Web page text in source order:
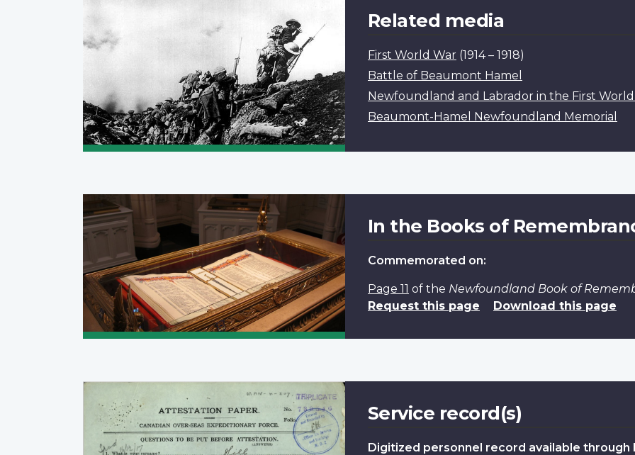
Related media
First World War (1914 – 1918)
Battle of Beaumont Hamel
Newfoundland and Labrador in the First
Beaumont-Hamel Newfoundland Memorial
In the Books of
Commemorated on:
Page 11 of the Newfoundland Book of
Request this page
Download this page
Service record(s)
Digitized personnel record available through